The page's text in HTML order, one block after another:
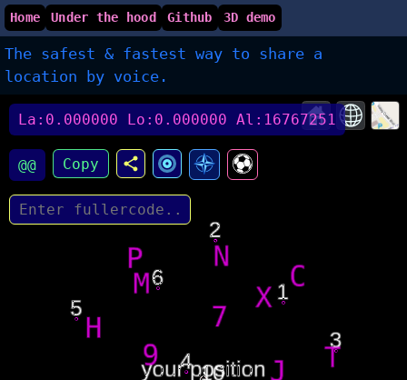
Home Under the hood Github 3D demo
The safest & fastest way to share a
location by voice.
La:0.000000 Lo:0.000000 Al:16767251
@@ Copy